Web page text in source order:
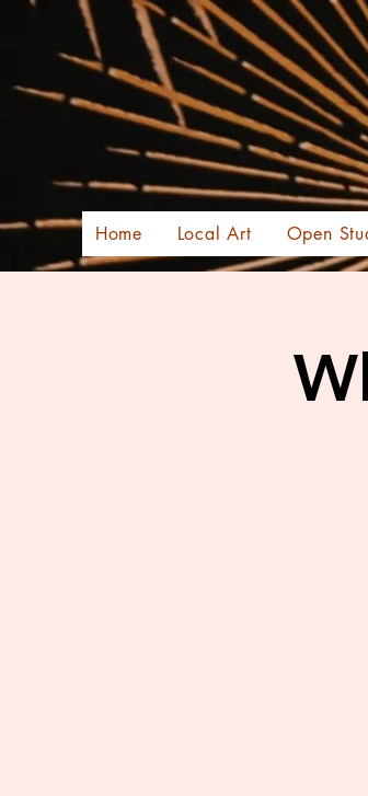
Home Local Art Open